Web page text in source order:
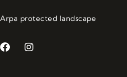
Arpa protected landscape